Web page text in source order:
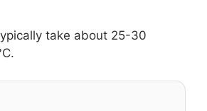
take about 25-30